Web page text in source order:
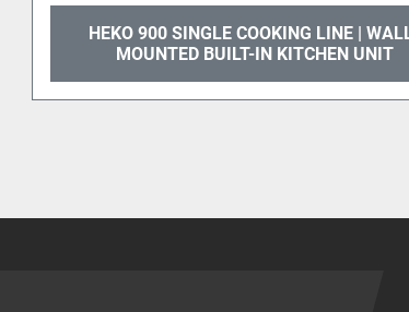
SINGLE COOKING LINE | WALL-
BUILT-IN KITCHEN UNIT